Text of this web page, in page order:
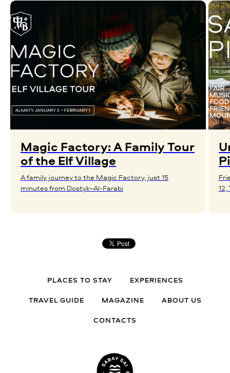
Magic Factory: A Family Tour
of the Elf Village
A family journey to the Magic Factory, just 15
minutes from Dostyk–Al-Farabi
PLACES TO STAY EXPERIENCES
TRAVEL GUIDE MAGAZINE ABOUT US
CONTACTS